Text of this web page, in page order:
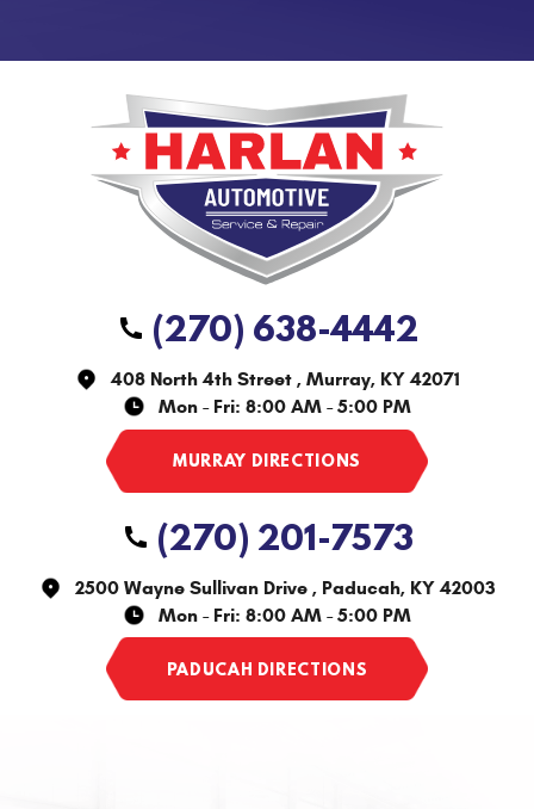
(270) 638-4442
408 North 4th Street, Murray, KY 42071
Mon - Fri: 8:00 AM - 5:00 PM
(270) 201-7573
2500 Wayne Sullivan Drive, Paducah, KY 42003
Mon - Fri: 8:00 AM - 5:00 PM